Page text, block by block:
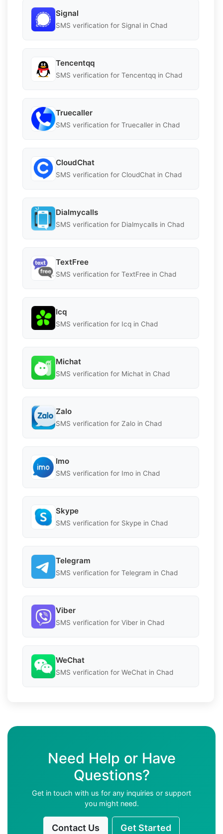
Signal
SMS verification for Signal in Chad
Tencentqq
SMS verification for Tencentqq in Chad
Truecaller
SMS verification for Truecaller in Chad
CloudChat
SMS verification for CloudChat in Chad
Dialmycalls
SMS verification for Dialmycalls in Chad
TextFree
SMS verification for TextFree in Chad
Icq
SMS verification for Icq in Chad
Michat
SMS verification for Michat in Chad
Zalo
SMS verification for Zalo in Chad
Imo
SMS verification for Imo in Chad
Skype
SMS verification for Skype in Chad
Telegram
SMS verification for Telegram in Chad
Viber
SMS verification for Viber in Chad
WeChat
SMS verification for WeChat in Chad
Need Help or Have
Questions?
Get in touch with us for any inquiries or support
you might need.
Contact Us Get Started